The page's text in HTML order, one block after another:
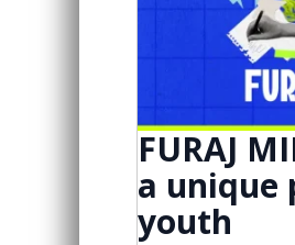
FURAJ
a unique
youth